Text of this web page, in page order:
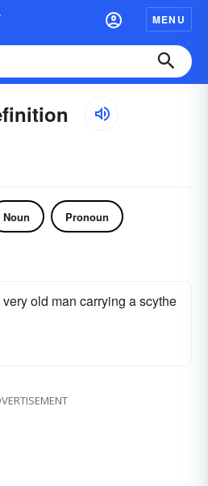
MENU
Noun Pronoun
old man carrying a scythe